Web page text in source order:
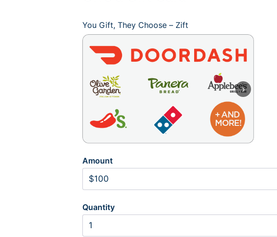
You Gift, They Choose – Zift
›
Amount
Quantity